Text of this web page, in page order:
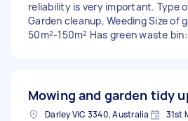
reliability is very important. Type
Garden cleanup, Weeding Size of
50m²-150m² Has green waste bin:
Mowing and garden tidy
Darley VIC 3340, Australia 31st